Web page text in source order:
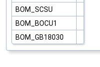
BOM_SCSU
BOM_BOCU1
BOM_GB18030